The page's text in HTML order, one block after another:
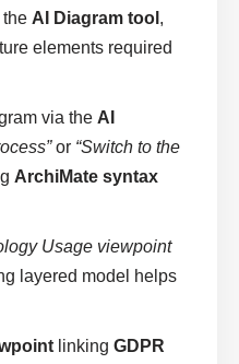
AI Diagram tool ,
elements required
via the AI
or “Switch to the
ArchiMate syntax
Usage viewpoint
layered model helps
linkingGDPR